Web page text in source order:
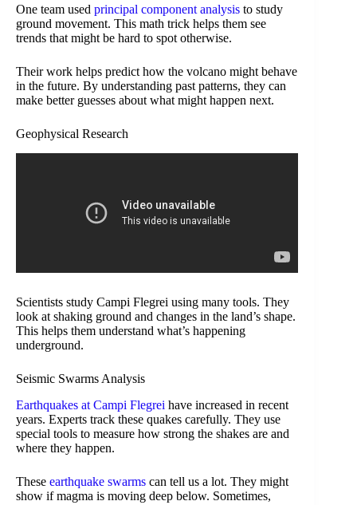
One team used principal component analysis to study
ground movement. This math trick helps them see
trends that might be hard to spot otherwise.
Their work helps predict how the volcano might behave
in the future. By understanding past patterns, they can
make better guesses about what might happen next.
Geophysical Research
Scientists study Campi Flegrei using many tools. They
look at shaking ground and changes in the land’s shape.
This helps them understand what’s happening
underground.
Seismic Swarms Analysis
Earthquakes at Campi Flegrei have increased in recent
years. Experts track these quakes carefully. They use
special tools to measure how strong the shakes are and
where they happen.
These earthquake swarms can tell us a lot. They might
show if magma is moving deep below. Sometimes,